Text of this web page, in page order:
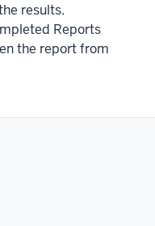
results.
Reports
the report from